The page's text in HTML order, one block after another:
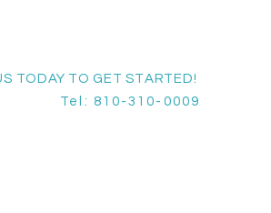
TODAY TO GET STARTED!
Tel: 810-310-0009